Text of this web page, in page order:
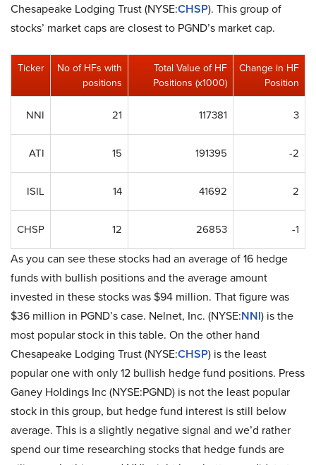
Chesapeake Lodging Trust (NYSE:CHSP). This group of
stocks’ market caps are closest to PGND’s market cap.
Ticker
No of HFs with
positions
Total Value of HF
Positions (x1000)
Change in HF
Position
NNI 21 117381 3
ATI 15 191395 -2
ISIL 14 41692 2
CHSP 12 26853 -1
As you can see these stocks had an average of 16 hedge
funds with bullish positions and the average amount
invested in these stocks was $94 million. That figure was
$36 million in PGND’s case. Nelnet, Inc. (NYSE:NNI) is the
most popular stock in this table. On the other hand
Chesapeake Lodging Trust (NYSE:CHSP) is the least
popular one with only 12 bullish hedge fund positions. Press
Ganey Holdings Inc (NYSE:PGND) is not the least popular
stock in this group, but hedge fund interest is still below
average. This is a slightly negative signal and we’d rather
spend our time researching stocks that hedge funds are